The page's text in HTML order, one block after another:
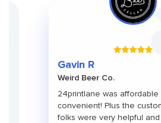
Gavin R
Weird Beer Co.
24printlane was affordable
convenient! Plus the
folks were very helpful and